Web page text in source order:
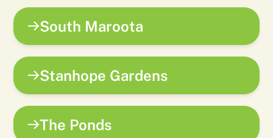
South Maroota
Stanhope Gardens
The Ponds